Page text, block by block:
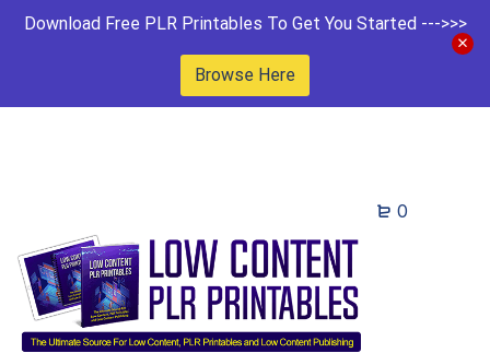
Download Free PLR Printables To Get You Started --->>>
Browse Here
0